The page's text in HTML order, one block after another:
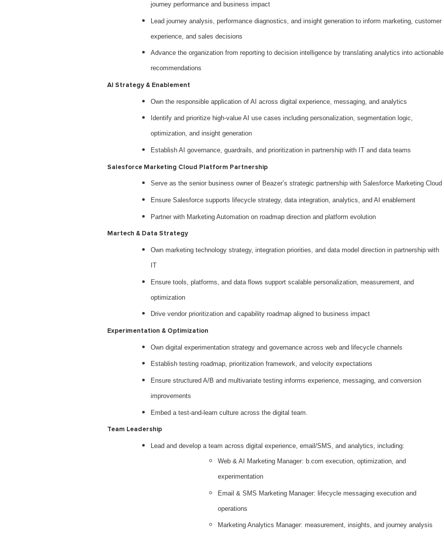
journey performance and business impact
Lead journey analysis, performance diagnostics, and insight generation to inform marketing, customer
experience, and sales decisions
Advance the organization from reporting to decision intelligence by translating analytics into actionable
recommendations
AI Strategy & Enablement
Own the responsible application of AI across digital experience, messaging, and analytics
Identify and prioritize high-value AI use cases including personalization, segmentation logic,
optimization, and insight generation
Establish AI governance, guardrails, and prioritization in partnership with IT and data teams
Salesforce Marketing Cloud Platform Partnership
Serve as the senior business owner of Beazer’s strategic partnership with Salesforce Marketing Cloud
Ensure Salesforce supports lifecycle strategy, data integration, analytics, and AI enablement
Partner with Marketing Automation on roadmap direction and platform evolution
Martech & Data Strategy
Own marketing technology strategy, integration priorities, and data model direction in partnership with
IT
Ensure tools, platforms, and data flows support scalable personalization, measurement, and
optimization
Drive vendor prioritization and capability roadmap aligned to business impact
Experimentation & Optimization
Own digital experimentation strategy and governance across web and lifecycle channels
Establish testing roadmap, prioritization framework, and velocity expectations
Ensure structured A/B and multivariate testing informs experience, messaging, and conversion
improvements
Embed a test-and-learn culture across the digital team.
Team Leadership
Lead and develop a team across digital experience, email/SMS, and analytics, including:
Web & AI Marketing Manager: b.com execution, optimization, and
experimentation
Email & SMS Marketing Manager: lifecycle messaging execution and
operations
Marketing Analytics Manager: measurement, insights, and journey analysis